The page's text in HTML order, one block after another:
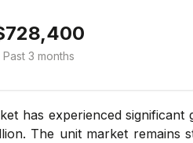
Past 3 months
has experienced
The unit market remains